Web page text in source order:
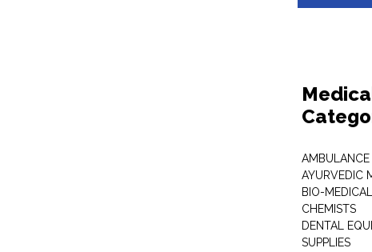
AMBULANCE
AYURVEDIC
BIO-
CHEMISTS
DENTAL
SUPPLIES